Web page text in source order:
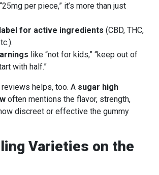
per piece,” it’s more than just
for active ingredients (CBD, THC,
like “not for kids,” “keep out of
with half.”
helps, too. A sugar high
often mentions the flavor, strength,
discreet or effective the gummy
Varieties on the